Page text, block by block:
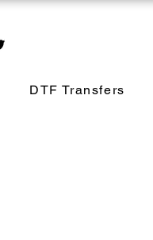
DTF Transfers